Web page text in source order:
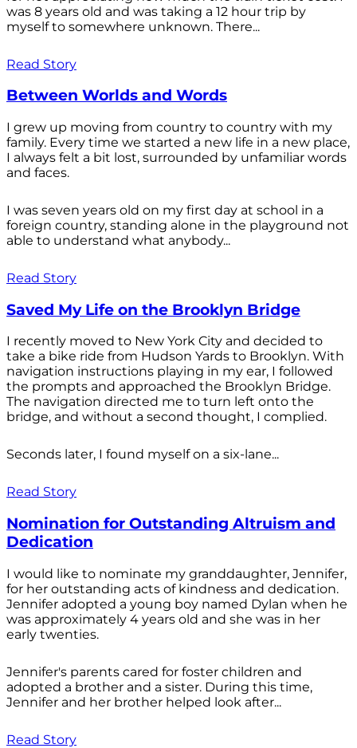
was 8 years old and was taking a 12 hour trip by
myself to somewhere unknown. There...
Read Story
Between Worlds and Words
I grew up moving from country to country with my
family. Every time we started a new life in a new place,
I always felt a bit lost, surrounded by unfamiliar words
and faces.
I was seven years old on my first day at school in a
foreign country, standing alone in the playground not
able to understand what anybody...
Read Story
Saved My Life on the Brooklyn Bridge
I recently moved to New York City and decided to
take a bike ride from Hudson Yards to Brooklyn. With
navigation instructions playing in my ear, I followed
the prompts and approached the Brooklyn Bridge.
The navigation directed me to turn left onto the
bridge, and without a second thought, I complied.
Seconds later, I found myself on a six-lane...
Read Story
Nomination for Outstanding Altruism and
Dedication
I would like to nominate my granddaughter, Jennifer,
for her outstanding acts of kindness and dedication.
Jennifer adopted a young boy named Dylan when he
was approximately 4 years old and she was in her
early twenties.
Jennifer's parents cared for foster children and
adopted a brother and a sister. During this time,
Jennifer and her brother helped look after...
Read Story